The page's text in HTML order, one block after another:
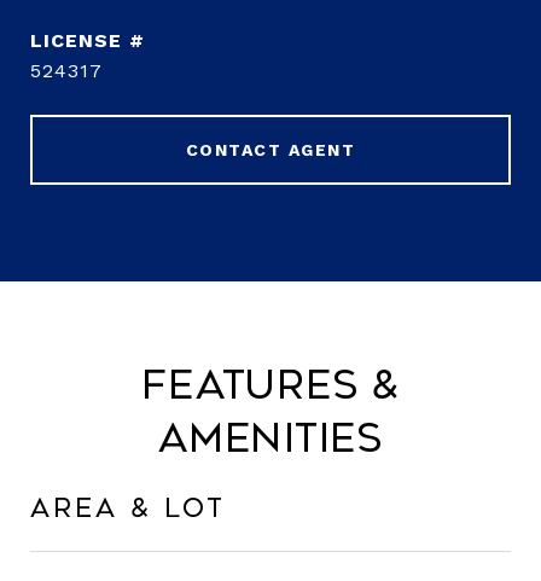
524317
CONTACT AGENT
Features &
Amenities
Area & Lot